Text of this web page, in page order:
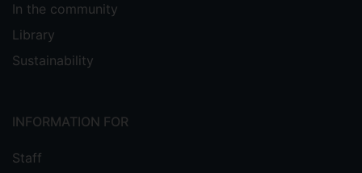
In the community
Library
Sustainability
INFORMATION FOR
Staff